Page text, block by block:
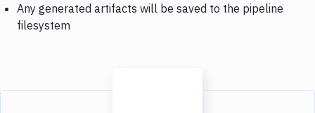
Any generated artifacts will be saved to the pipeline
filesystem